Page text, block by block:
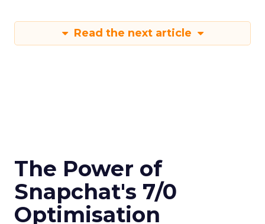
Read the next article
The Power of
Snapchat's 7/0
Optimisation